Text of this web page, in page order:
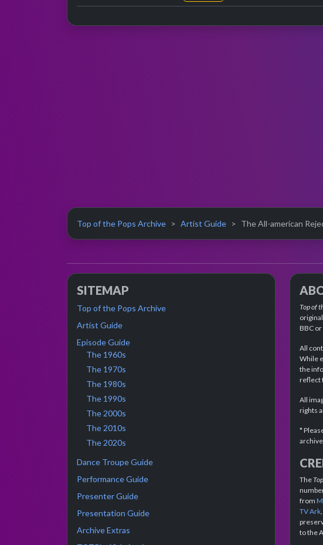
Top of the Pops Archive Artist Guide The All-american
SITEMAP
Top of the Pops Archive
Artist Guide
Episode Guide
The 1960s
The 1970s
The 1980s
The 1990s
The 2000s
The 2010s
The 2020s
Dance Troupe Guide
Performance Guide
Presenter Guide
Presentation Guide
Archive Extras
Top of
BBC
All
While
the
reflect
All
rights
*
The
from
TV Ark,
to the